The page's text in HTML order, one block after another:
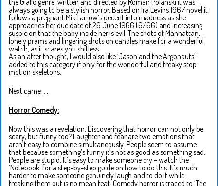
always going to be a stylish horror. Based on Ira Levins 1967 novel it
follows a pregnant Mia Farrow’s decent into madness as she
approaches her due date of 26 June 1966 (6/66) and increasing
suspicion that the baby inside her is evil. The shots of Manhattan,
lonely prams and lingering shots on candles make for a wonderful
watch, as it scares you shitless.
As an after thought, I would also like ‘Jason and the Argonauts’
added to this category if only for the wonderful and freaky stop
motion skeletons.
Next came ….
Horror Comedy:
Now this was a revelation. Discovering that horror can not only be
scary, but funny too? Laughter and fear are two emotions that
aren’t easy to combine simultaneously. People seem to assume
that because something’s funny it’s not as good as something sad.
People are stupid. It’s easy to make someone cry – watch the
‘Notebook’ for a step-by-step guide on how to do this. It’s much
harder to make someone genuinely laugh and to do it while
freaking them out is no mean feat. Comedy horror is traced to ‘The